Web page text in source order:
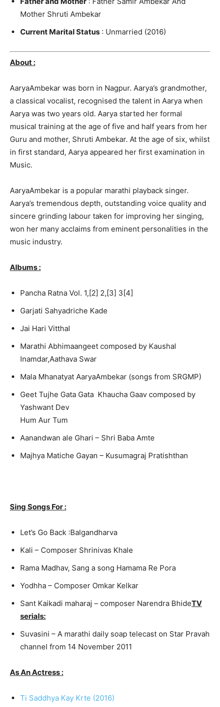
Mother Shruti Ambekar
Current Marital Status : Unmarried (2016)
About :
AaryaAmbekar was born in Nagpur. Aarya’s grandmother,
a classical vocalist, recognised the talent in Aarya when
Aarya was two years old. Aarya started her formal
musical training at the age of five and half years from her
Guru and mother, Shruti Ambekar. At the age of six, whilst
in first standard, Aarya appeared her first examination in
Music.
AaryaAmbekar is a popular marathi playback singer.
Aarya’s tremendous depth, outstanding voice quality and
sincere grinding labour taken for improving her singing,
won her many acclaims from eminent personalities in the
music industry.
Albums :
Pancha Ratna Vol. 1,[2] 2,[3] 3[4]
Garjati Sahyadriche Kade
Jai Hari Vitthal
Marathi Abhimaangeet composed by Kaushal
Inamdar,Aathava Swar
Mala Mhanatyat AaryaAmbekar (songs from SRGMP)
Geet Tujhe Gata Gata Khaucha Gaav composed by
Yashwant Dev
Hum Aur Tum
Aanandwan ale Ghari – Shri Baba Amte
Majhya Matiche Gayan – Kusumagraj Pratishthan
Sing Songs For :
Let’s Go Back :Balgandharva
Kali – Composer Shrinivas Khale
Rama Madhav, Sang a song Hamama Re Pora
Yodhha – Composer Omkar Kelkar
Sant Kaikadi maharaj – composer Narendra BhideTV
serials:
Suvasini – A marathi daily soap telecast on Star Pravah
channel from 14 November 2011
As An Actress :
Ti Saddhya Kay Krte (2016)